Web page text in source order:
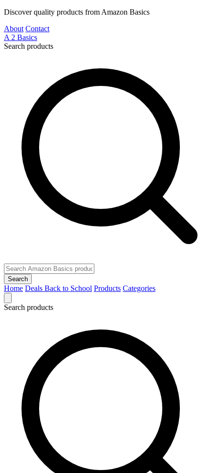
Discover quality products from Amazon Basics
About Contact
A 2 Basics
Search products
Search
Home Deals Back to School Products Categories
Search products